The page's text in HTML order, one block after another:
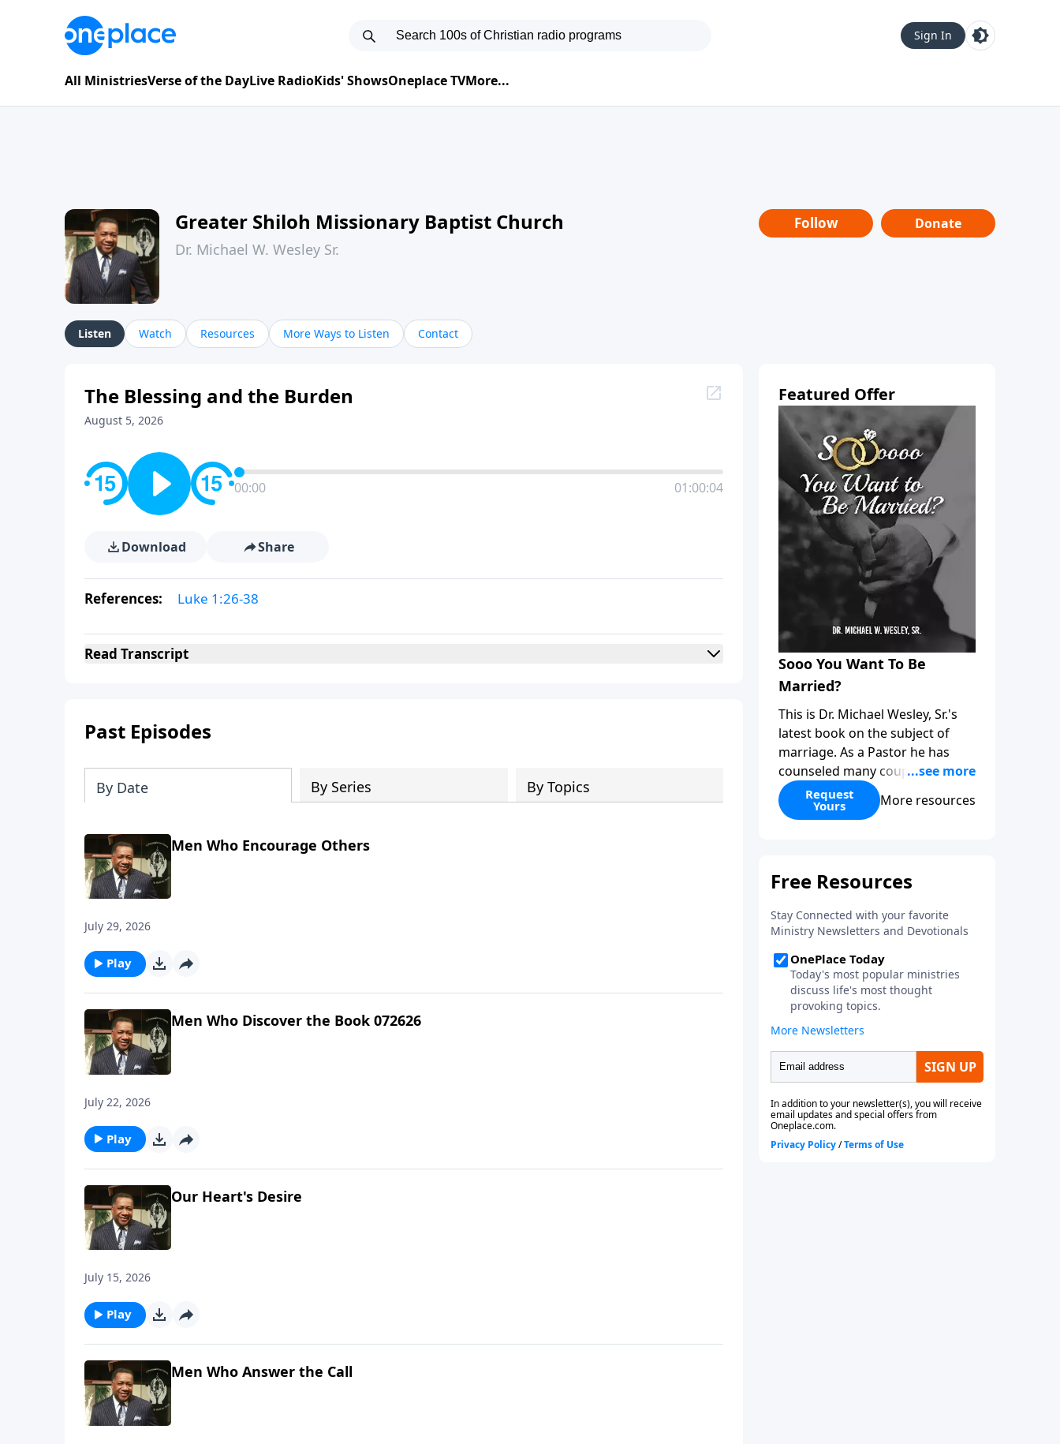
Sign In
All MinistriesVerse of the DayLive RadioKids' ShowsOneplace TVMore...
Greater Shiloh Missionary Baptist Church
Dr. Michael W. Wesley Sr.
Follow Donate
Listen Watch Resources More Ways to Listen Contact
The Blessing and the Burden
August 5, 2026
00:00 01:00:04
Download Share
References: Luke 1:26-38
Read Transcript
Past Episodes
By Date By Series By Topics
Men Who Encourage Others
July 29, 2026
Play
Men Who Discover the Book 072626
July 22, 2026
Play
Our Heart's Desire
July 15, 2026
Play
Men Who Answer the Call
Featured Offer
Sooo You Want To Be
Married?
This is Dr. Michael Wesley, Sr.'s
latest book on the subject of
marriage. As a Pastor he has
counseled many couples before,
during, and after marriage so
this has given him keen insight
so he has a wealth of knowledge
Wesley covers that marriage
comes from God, the keys to
compatibility, the keys to staying
in love, and even what to do if
you feel you have married the
wrong person. This is an
excellent read if you are
considering marriage in the
future or even if you are
Request
Yours More resources